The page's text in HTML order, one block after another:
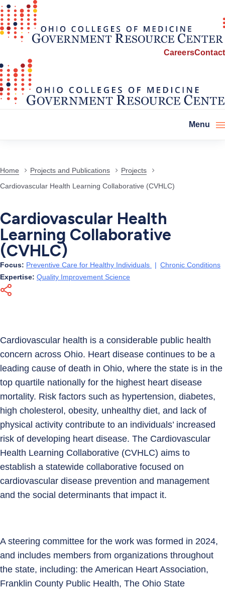
CareersContact
Menu
Home Projects and Publications
Projects
Cardiovascular Health Learning Collaborative (CVHLC)
Cardiovascular Health
Learning Collaborative
(CVHLC)
Focus: Preventive Care for Healthy Individuals | Chronic Conditions
Expertise: Quality Improvement Science
Cardiovascular health is a considerable public health
concern across Ohio. Heart disease continues to be a
leading cause of death in Ohio, where the state is in the
top quartile nationally for the highest heart disease
mortality. Risk factors such as hypertension, diabetes,
high cholesterol, obesity, unhealthy diet, and lack of
physical activity contribute to an individuals’ increased
risk of developing heart disease. The Cardiovascular
Health Learning Collaborative (CVHLC) aims to
establish a statewide collaborative focused on
cardiovascular disease prevention and management
and the social determinants that impact it.
A steering committee for the work was formed in 2024,
and includes members from organizations throughout
the state, including: the American Heart Association,
Franklin County Public Health, The Ohio State